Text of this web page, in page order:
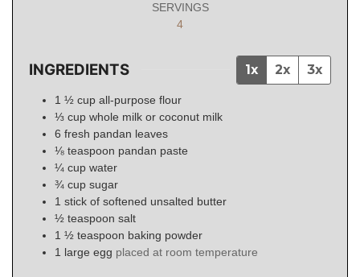
SERVINGS
4
INGREDIENTS 1x 2x 3x
1 ½ cup all-purpose flour
⅓ cup whole milk or coconut milk
6 fresh pandan leaves
⅛ teaspoon pandan paste
¼ cup water
¾ cup sugar
1 stick of softened unsalted butter
½ teaspoon salt
1 ½ teaspoon baking powder
1 large egg placed at room temperature